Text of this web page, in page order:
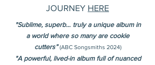
JOURNEY HERE
"Sublime, superb… truly a unique album in
a world where so many are cookie
cutters” (ABC Songsmiths 2024)
"A powerful, lived-in album full of nuanced